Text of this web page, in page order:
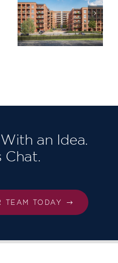
St James
Steet,
an Idea.
Chat.
TEAM TODAY